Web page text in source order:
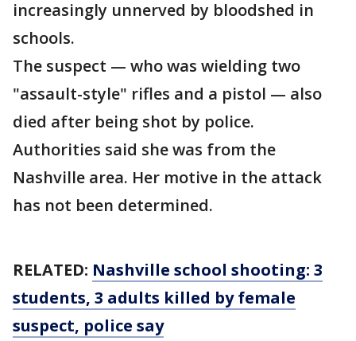
increasingly unnerved by bloodshed in
schools.
The suspect — who was wielding two
"assault-style" rifles and a pistol — also
died after being shot by police.
Authorities said she was from the
Nashville area. Her motive in the attack
has not been determined.
RELATED: Nashville school shooting: 3
students, 3 adults killed by female
suspect, police say